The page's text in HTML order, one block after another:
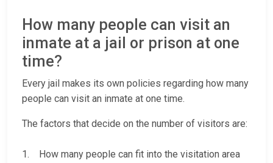
How many people can visit an
inmate at a jail or prison at one
time?
Every jail makes its own policies regarding how many
people can visit an inmate at one time.
The factors that decide on the number of visitors are:
1. How many people can fit into the visitation area